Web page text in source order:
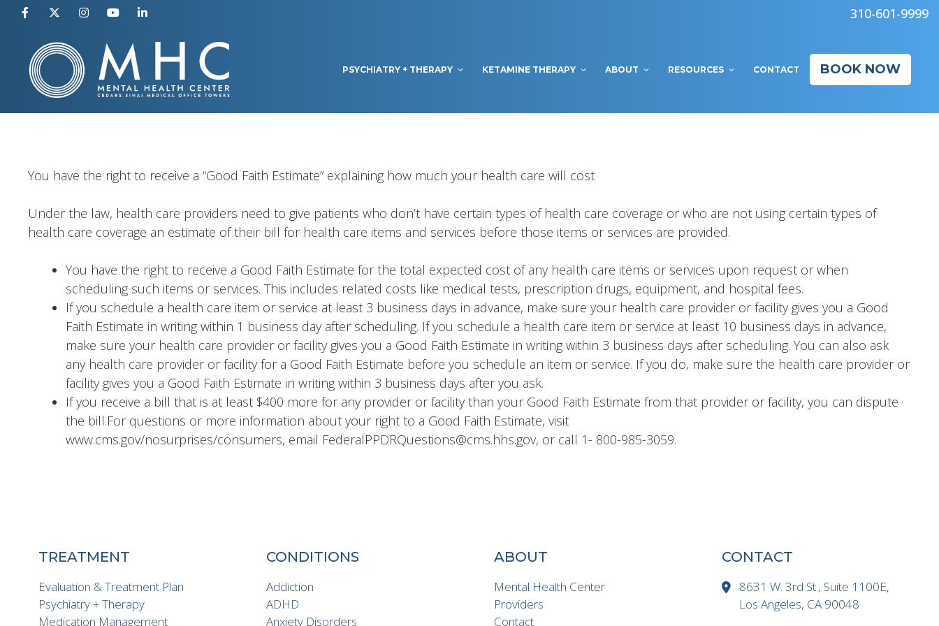
310-601-9999
content
PSYCHIATRY + THERAPY KETAMINE THERAPY ABOUT RESOURCES CONTACT BOOK NOW
You have the right to receive a “Good Faith Estimate” explaining how much your health care will cost
Under the law, health care providers need to give patients who don’t have certain types of health care coverage or who are not using certain types of
health care coverage an estimate of their bill for health care items and services before those items or services are provided.
You have the right to receive a Good Faith Estimate for the total expected cost of any health care items or services upon request or when
scheduling such items or services. This includes related costs like medical tests, prescription drugs, equipment, and hospital fees.
If you schedule a health care item or service at least 3 business days in advance, make sure your health care provider or facility gives you a Good
Faith Estimate in writing within 1 business day after scheduling. If you schedule a health care item or service at least 10 business days in advance,
make sure your health care provider or facility gives you a Good Faith Estimate in writing within 3 business days after scheduling. You can also ask
any health care provider or facility for a Good Faith Estimate before you schedule an item or service. If you do, make sure the health care provider or
facility gives you a Good Faith Estimate in writing within 3 business days after you ask.
If you receive a bill that is at least $400 more for any provider or facility than your Good Faith Estimate from that provider or facility, you can dispute
the bill.For questions or more information about your right to a Good Faith Estimate, visit
www.cms.gov/nosurprises/consumers, email FederalPPDRQuestions@cms.hhs.gov, or call 1- 800-985-3059.
TREATMENT
Evaluation & Treatment Plan
Psychiatry + Therapy
Medication Management
CONDITIONS
Addiction
ADHD
Anxiety Disorders
ABOUT
Mental Health Center
Providers
Contact
CONTACT
8631 W. 3rd St., Suite 1100E,
Los Angeles, CA 90048